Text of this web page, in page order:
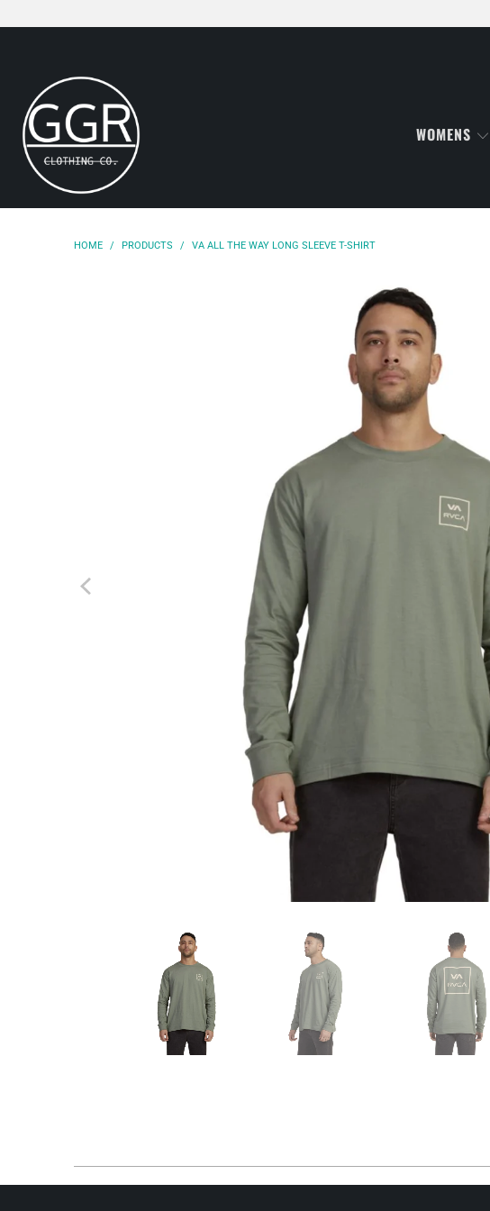
WOMENS
HOME / PRODUCTS / VA ALL THE WAY LONG SLEEVE T-SHIRT